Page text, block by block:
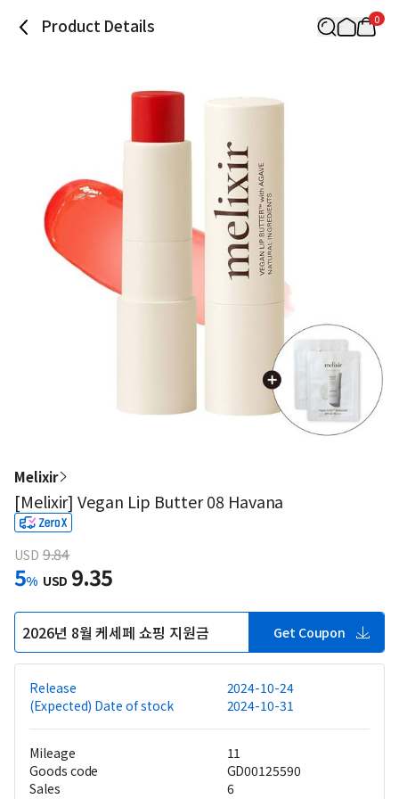
Product Details 0
Melixir
[Melixir] Vegan Lip Butter 08 Havana
USD 9.84
5% USD 9.35
2026년 8월 케세페 쇼핑 지원금 Get Coupon
Release
2024-10-24
(Expected) Date of stock
2024-10-31
Mileage
11
Goods code
GD00125590
Sales
6